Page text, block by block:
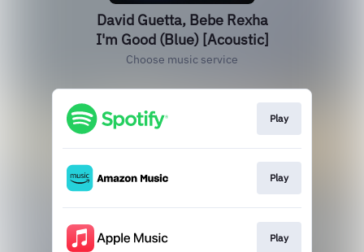
David Guetta, Bebe Rexha
I'm Good (Blue) [Acoustic]
Choose music service
Play
Play
Play